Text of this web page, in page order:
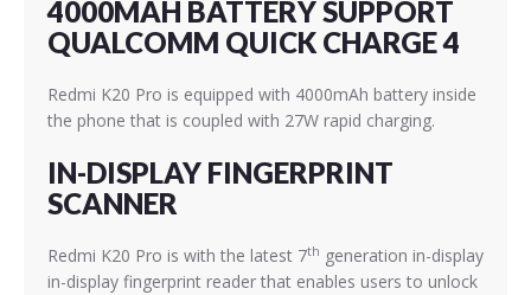
4000MAH BATTERY SUPPORT
QUALCOMM QUICK CHARGE 4
Redmi K20 Pro is equipped with 4000mAh battery inside
the phone that is coupled with 27W rapid charging.
IN-DISPLAY FINGERPRINT
SCANNER
Redmi K20 Pro is with the latest 7th generation in-display
in-display fingerprint reader that enables users to unlock